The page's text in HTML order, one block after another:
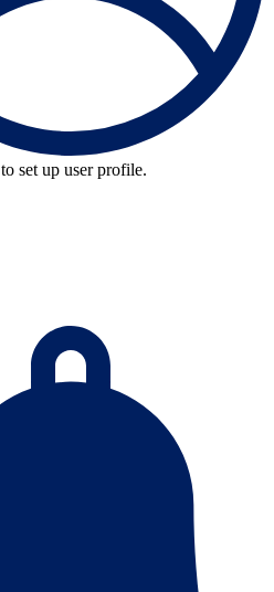
to set up user profile.